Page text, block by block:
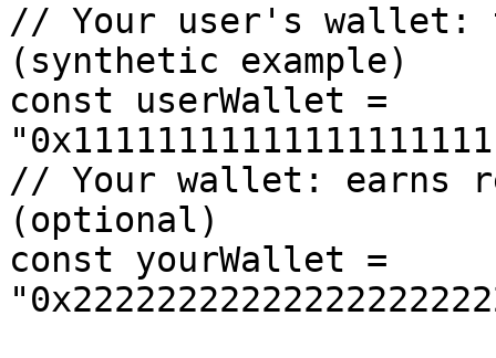
// Your user's
(synthetic example)
const userWallet =
// Your wallet: earns
(optional)
const yourWallet =